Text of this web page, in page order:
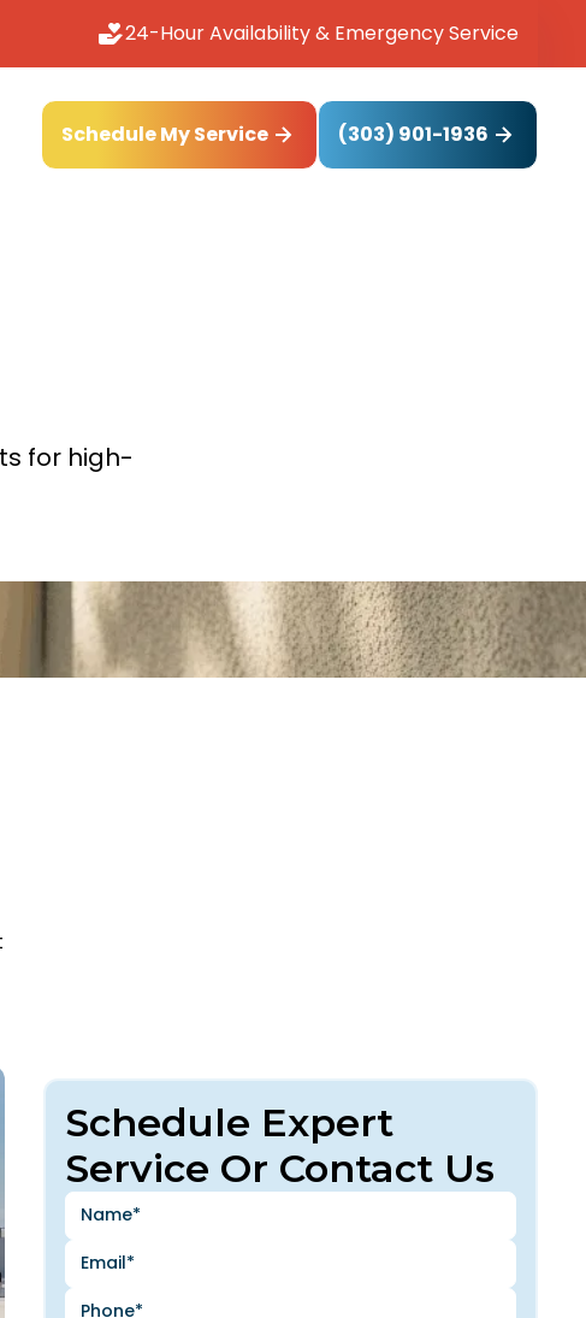
24-Hour Availability & Emergency Service
Schedule My Service (303) 901-1936
for high-
Schedule Expert
Service Or Contact Us